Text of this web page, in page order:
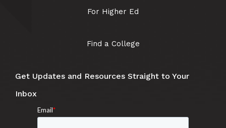
For Higher Ed
Find a College
Get Updates and Resources Straight to Your
Inbox